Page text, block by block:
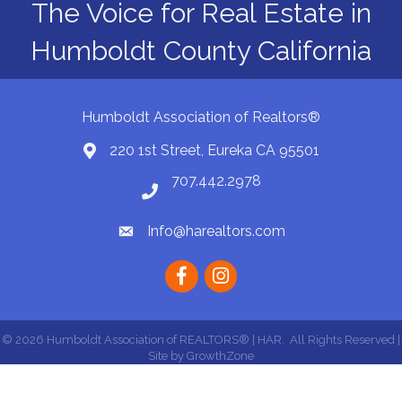
The Voice for Real Estate in
Humboldt County California
Humboldt Association of Realtors®
Map220 1st Street, Eureka CA 95501
Phone number
707.442.2978
emailInfo@harealtors.com
Facebookinstagram
© 2026 Humboldt Association of REALTORS® | HAR. All Rights Reserved |
Site by GrowthZone